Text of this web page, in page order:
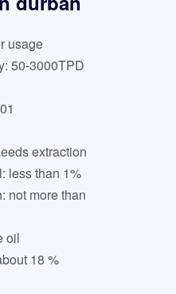
usage
50-3000TPD
extraction
less than 1%
not more than
oil
18 %